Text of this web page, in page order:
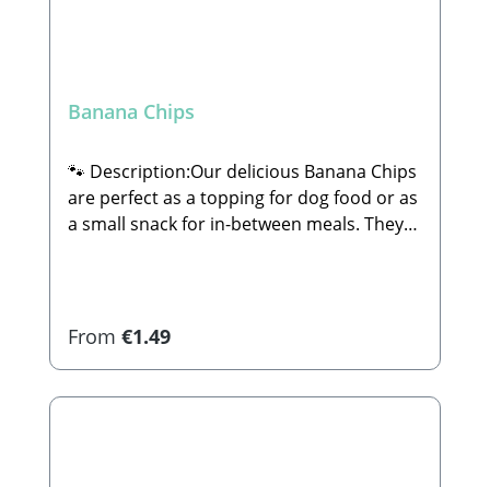
Banana Chips
🐾 Description:Our delicious Banana Chips
are perfect as a topping for dog food or as
a small snack for in-between meals. They
coconut oil🐾 Analytical
Regular price:
From €1.49